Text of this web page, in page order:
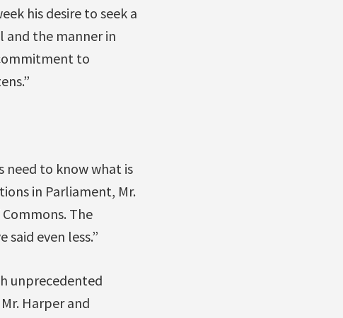
his desire to seek a
and the manner in
to
need to know what is
in Parliament, Mr.
The
even less.”
unprecedented
Harper and